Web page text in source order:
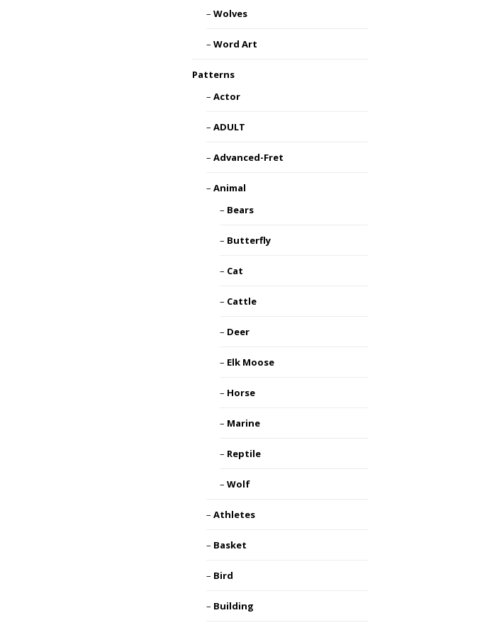
Wolves
Word Art
Patterns
Actor
ADULT
Advanced-Fret
Animal
Bears
Butterfly
Cat
Cattle
Deer
Elk Moose
Horse
Marine
Reptile
Wolf
Athletes
Basket
Bird
Building